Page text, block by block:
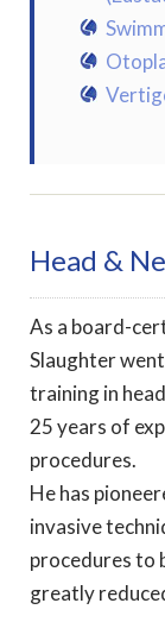
Head &
As a board-
Slaughter
training in
25 years of
procedures.
He has
invasive
procedures to
greatly